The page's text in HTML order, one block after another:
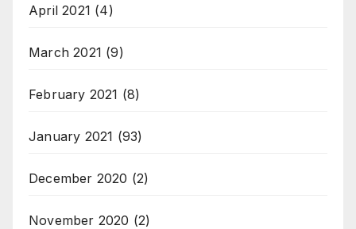
April 2021 (4)
March 2021 (9)
February 2021 (8)
January 2021 (93)
December 2020 (2)
November 2020 (2)